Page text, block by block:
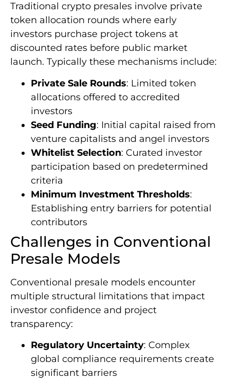
Traditional crypto presales involve private
token allocation rounds where early
investors purchase project tokens at
discounted rates before public market
launch. Typically these mechanisms include:
Private Sale Rounds: Limited token
allocations offered to accredited
investors
Seed Funding: Initial capital raised from
venture capitalists and angel investors
Whitelist Selection: Curated investor
participation based on predetermined
criteria
Minimum Investment Thresholds:
Establishing entry barriers for potential
contributors
Challenges in Conventional
Presale Models
Conventional presale models encounter
multiple structural limitations that impact
investor confidence and project
transparency:
Regulatory Uncertainty: Complex
global compliance requirements create
significant barriers